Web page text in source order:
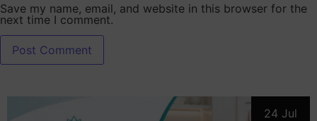
Save my name, email, and website in this browser for the
next time I comment.